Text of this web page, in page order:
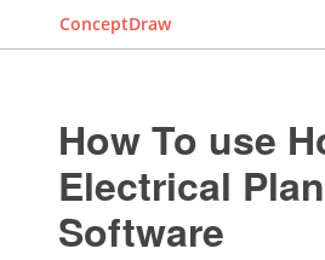
ConceptDraw
How To use
Electrical Plan
Software